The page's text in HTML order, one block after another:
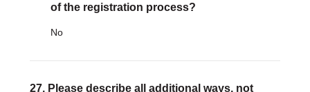
of the registration process?
No
27. Please describe all additional ways, not